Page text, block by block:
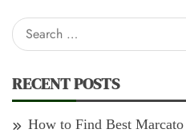
Search
for:
RECENT POSTS
How to Find Best